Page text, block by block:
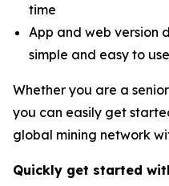
time
App and web version
simple and easy to use
Whether you are a
you can easily get
global mining network
Quickly get started